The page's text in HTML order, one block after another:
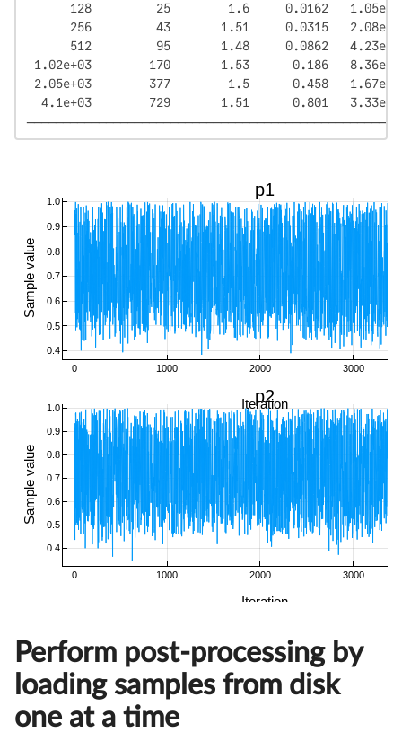
128         25        1.6     0.0162
256         43       1.51     0.0315
512         95       1.48     0.0862
1.02e+03        170       1.53      0.186
2.05e+03        377        1.5      0.458
4.1e+03        729       1.51      0.801
Perform post-processing by
loading samples from disk
one at a time